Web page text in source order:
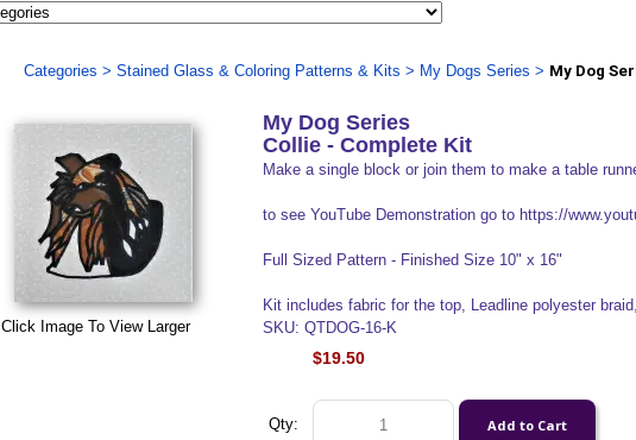
Categories > Stained Glass & Coloring Patterns & Kits > My Dogs Series > My Dog
Click Image To View Larger
My Dog Series
Collie - Complete Kit
Make a single block or join them to make a table
to see YouTube Demonstration go to https://
Full Sized Pattern - Finished Size 10" x 16"
Kit includes fabric for the top, Leadline polyester
SKU: QTDOG-16-K
$19.50
Qty: